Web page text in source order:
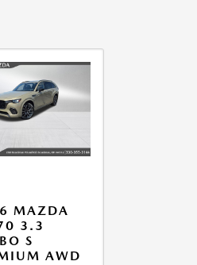
MAZDA
3.3
S
AWD